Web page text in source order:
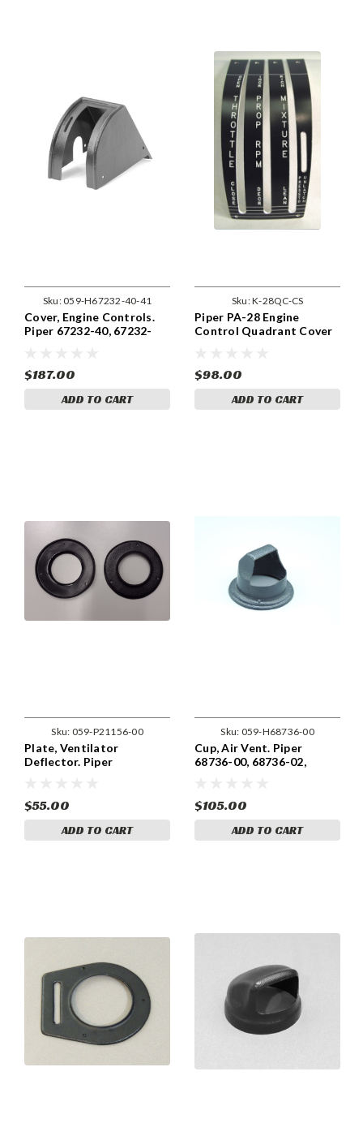
Sku:059-H67232-40-41
Cover, Engine Controls.
Piper 67232-40, 67232-
$187.00
ADD TO CART
Sku:K-28QC-CS
Piper PA-28 Engine
Control Quadrant Cover
$98.00
ADD TO CART
Sku: 059-P21156-00
Plate, Ventilator
Deflector. Piper
$55.00
ADD TO CART
Sku: 059-H68736-00
Cup, Air Vent. Piper
68736-00, 68736-02,
$105.00
ADD TO CART